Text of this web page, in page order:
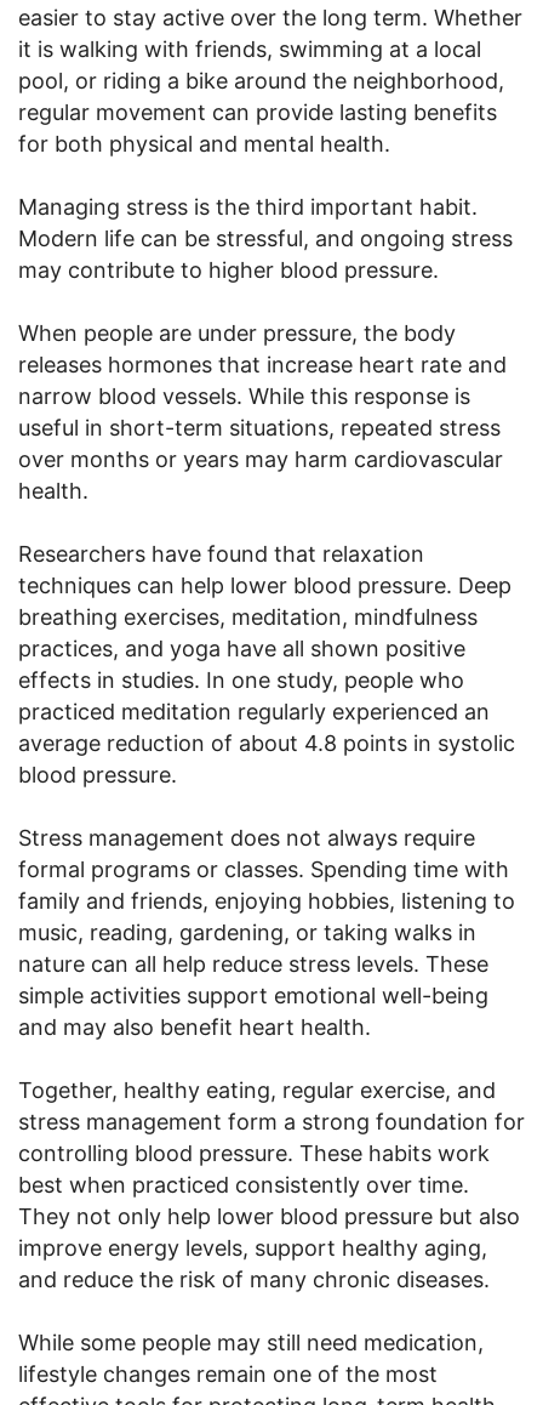
easier to stay active over the long term. Whether
it is walking with friends, swimming at a local
pool, or riding a bike around the neighborhood,
regular movement can provide lasting benefits
for both physical and mental health.
Managing stress is the third important habit.
Modern life can be stressful, and ongoing stress
may contribute to higher blood pressure.
When people are under pressure, the body
releases hormones that increase heart rate and
narrow blood vessels. While this response is
useful in short-term situations, repeated stress
over months or years may harm cardiovascular
health.
Researchers have found that relaxation
techniques can help lower blood pressure. Deep
breathing exercises, meditation, mindfulness
practices, and yoga have all shown positive
effects in studies. In one study, people who
practiced meditation regularly experienced an
average reduction of about 4.8 points in systolic
blood pressure.
Stress management does not always require
formal programs or classes. Spending time with
family and friends, enjoying hobbies, listening to
music, reading, gardening, or taking walks in
nature can all help reduce stress levels. These
simple activities support emotional well-being
and may also benefit heart health.
Together, healthy eating, regular exercise, and
stress management form a strong foundation for
controlling blood pressure. These habits work
best when practiced consistently over time.
They not only help lower blood pressure but also
improve energy levels, support healthy aging,
and reduce the risk of many chronic diseases.
While some people may still need medication,
lifestyle changes remain one of the most